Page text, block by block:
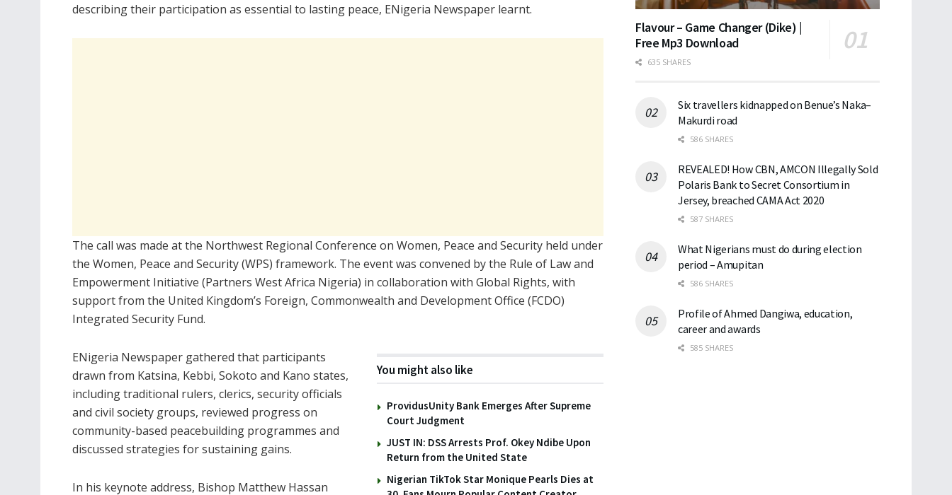
describing their participation as essential to lasting peace, ENigeria Newspaper learnt.
The call was made at the Northwest Regional Conference on Women, Peace and Security held under
the Women, Peace and Security (WPS) framework. The event was convened by the Rule of Law and
Empowerment Initiative (Partners West Africa Nigeria) in collaboration with Global Rights, with
support from the United Kingdom’s Foreign, Commonwealth and Development Office (FCDO)
Integrated Security Fund.
You might also like
ProvidusUnity Bank Emerges After Supreme
Court Judgment
JUST IN: DSS Arrests Prof. Okey Ndibe Upon
Return from the United State
Nigerian TikTok Star Monique Pearls Dies at
ENigeria Newspaper gathered that participants
drawn from Katsina, Kebbi, Sokoto and Kano states,
including traditional rulers, clerics, security officials
and civil society groups, reviewed progress on
community-based peacebuilding programmes and
discussed strategies for sustaining gains.
In his keynote address, Bishop Matthew Hassan
Flavour – Game Changer (Dike) |
Free Mp3 Download
635 SHARES
Six travellers kidnapped on Benue’s Naka–
Makurdi road
586 SHARES
REVEALED! How CBN, AMCON Illegally Sold
Polaris Bank to Secret Consortium in
Jersey, breached CAMA Act 2020
587 SHARES
What Nigerians must do during election
period – Amupitan
586 SHARES
Profile of Ahmed Dangiwa, education,
career and awards
585 SHARES